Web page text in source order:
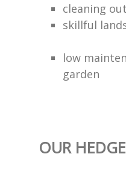
cleaning
skillful
low
garden
OUR